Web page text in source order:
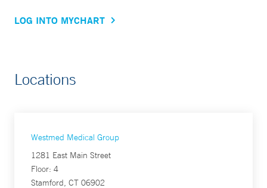
LOG INTO MYCHART
Locations
Westmed Medical Group
1281 East Main Street
Floor: 4
Stamford, CT 06902